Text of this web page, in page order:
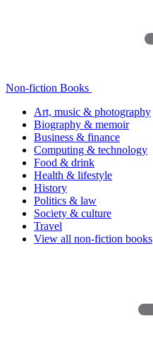
Non-fiction Books
Art, music & photography
Biography & memoir
Business & finance
Computing & technology
Food & drink
Health & lifestyle
History
Politics & law
Society & culture
Travel
View all non-fiction books